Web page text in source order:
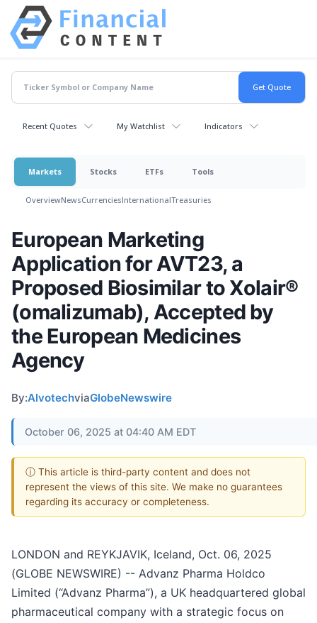
Recent Quotes My Watchlist Indicators
Markets Stocks ETFs Tools
OverviewNewsCurrenciesInternationalTreasuries
European Marketing
Application for AVT23, a
Proposed Biosimilar to Xolair®
(omalizumab), Accepted by
the European Medicines
Agency
By:AlvotechviaGlobeNewswire
October 06, 2025 at 04:40 AM EDT
ⓘ This article is third-party content and does not
represent the views of this site. We make no guarantees
regarding its accuracy or completeness.
LONDON and REYKJAVIK, Iceland, Oct. 06, 2025
(GLOBE NEWSWIRE) -- Advanz Pharma Holdco
Limited (“Advanz Pharma”), a UK headquartered global
pharmaceutical company with a strategic focus on